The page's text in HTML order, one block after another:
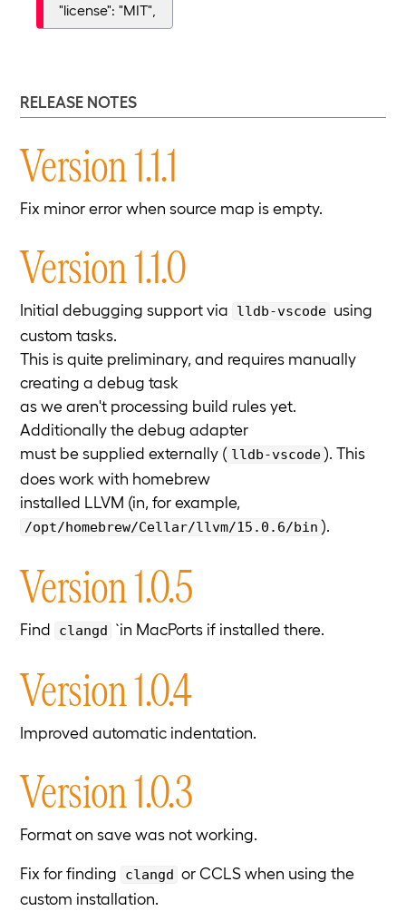
"license": "MIT",
RELEASE NOTES
Version 1.1.1
Fix minor error when source map is empty.
Version 1.1.0
Initial debugging support via lldb-vscode using
custom tasks.
This is quite preliminary, and requires manually
creating a debug task
as we aren't processing build rules yet.
Additionally the debug adapter
must be supplied externally ( lldb-vscode ). This
does work with homebrew
installed LLVM (in, for example,
/opt/homebrew/Cellar/llvm/15.0.6/bin ).
Version 1.0.5
Find clangd `in MacPorts if installed there.
Version 1.0.4
Improved automatic indentation.
Version 1.0.3
Format on save was not working.
Fix for finding clangd or CCLS when using the
custom installation.